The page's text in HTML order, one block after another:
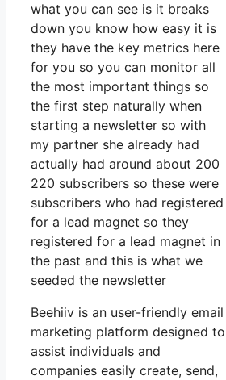
what you can see is it breaks
down you know how easy it is
they have the key metrics here
for you so you can monitor all
the most important things so
the first step naturally when
starting a newsletter so with
my partner she already had
actually had around about 200
220 subscribers so these were
subscribers who had registered
for a lead magnet so they
registered for a lead magnet in
the past and this is what we
seeded the newsletter
Beehiiv is an user-friendly email
marketing platform designed to
assist individuals and
companies easily create, send,